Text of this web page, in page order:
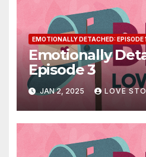
EMOTIONALLY DETACHED: EPISODE
Emotionally
Episode 3
JAN 2, 2025 LOVE